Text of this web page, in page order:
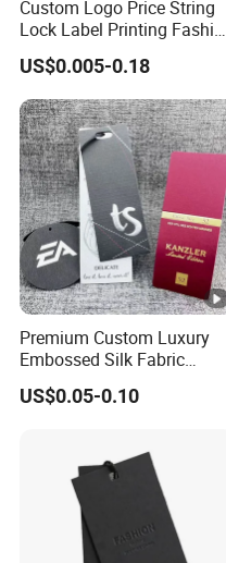
Custom Logo Price String
Lock Label Printing Fashion
Foil Printing Luggage
Shoes Paper Clothing
Jeans Hangtag Apparel
Garment Hang Tag for
Garment Accessories
US$0.005-0.18
Premium Custom Luxury
Embossed Silk Fabric
Clothing Brand Identity
Black Card Hangtag
US$0.05-0.10